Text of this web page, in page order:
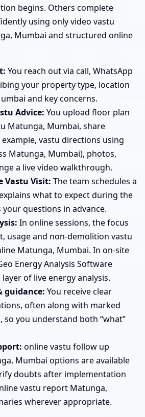
begins. Others complete
using only video vastu
Mumbai and structured online
You reach out via call, WhatsApp
your property type, location
and key concerns.
Advice: You upload floor plan
Matunga, Mumbai, share
vastu directions using
Matunga, Mumbai), photos,
a live video walkthrough.
Vastu Visit: The team schedules a
what to expect during the
questions in advance.
In online sessions, the focus
usage and non-demolition vastu
Matunga, Mumbai. In on-site
Energy Analysis Software
layer of live energy analysis.
guidance: You receive clear
often along with marked
so you understand both “what”
online vastu follow up
Mumbai options are available
doubts after implementation
vastu report Matunga,
wherever appropriate.